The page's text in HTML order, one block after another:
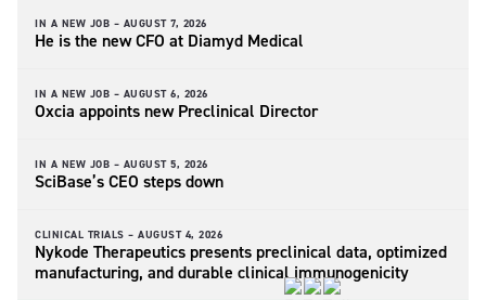
IN A NEW JOB – AUGUST 7, 2026
He is the new CFO at Diamyd Medical
IN A NEW JOB – AUGUST 6, 2026
Oxcia appoints new Preclinical Director
IN A NEW JOB – AUGUST 5, 2026
SciBase’s CEO steps down
CLINICAL TRIALS – AUGUST 4, 2026
Nykode Therapeutics presents preclinical data, optimized
manufacturing, and durable clinical immunogenicity